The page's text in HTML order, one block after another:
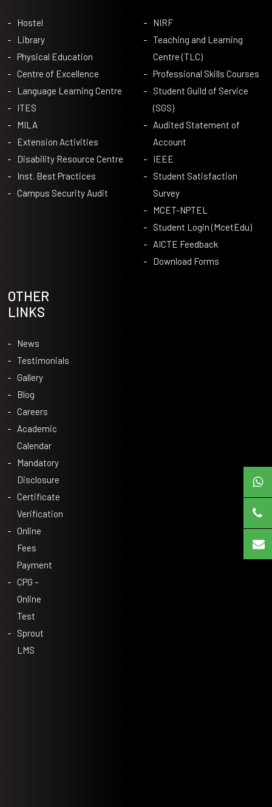
Hostel
Library
Physical Education
Centre of Excellence
Language Learning Centre
ITES
MILA
Extension Activities
Disability Resource Centre
Inst. Best Practices
Campus Security Audit
NIRF
Teaching and Learning
Centre (TLC)
Professional Skills Courses
Student Guild of Service
(SGS)
Audited Statement of
Account
IEEE
Student Satisfaction
Survey
MCET-NPTEL
Student Login (McetEdu)
AICTE Feedback
Download Forms
OTHER
LINKS
News
Testimonials
Gallery
Blog
Careers
Academic
Calendar
Mandatory
Disclosure
Certificate
Verification
Online
Fees
Payment
CPG –
Online
Test
Sprout
LMS